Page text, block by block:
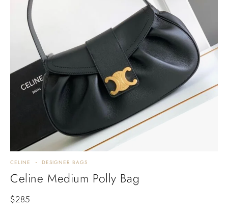
CELINE DESIGNER BAGS
Celine Medium Polly Bag
$285